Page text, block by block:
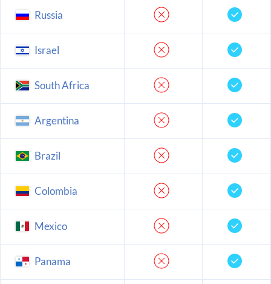
Russia
Israel
South Africa
Argentina
Brazil
Colombia
Mexico
Panama